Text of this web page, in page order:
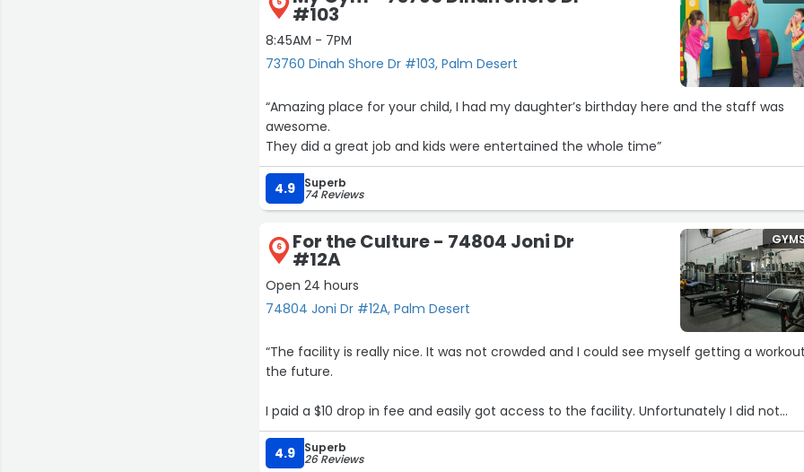
#103
8:45AM - 7PM
73760 Dinah Shore Dr #103, Palm Desert
“Amazing place for your child, I had my daughter’s birthday here and the staff was
awesome.
They did a great job and kids were entertained the whole time”
4.9 Superb
74 Reviews
6 For the Culture - 74804 Joni Dr
#12A
Open 24 hours
74804 Joni Dr #12A, Palm Desert
“The facility is really nice. It was not crowded and I could see myself getting a
the future.
I paid a $10 drop in fee and easily got access to the facility. Unfortunately I did not
workout, because I had places to be afterward and thought I’d have access to a
It was mentioned in the ‘About’ section, but I walked the facility and couldn’t find it.
4.9 Superb
26 Reviews